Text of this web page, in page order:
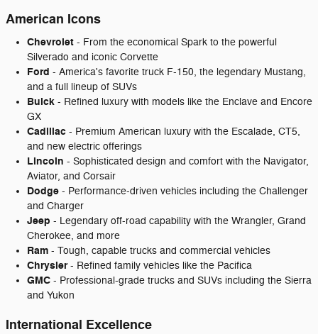
American Icons
Chevrolet - From the economical Spark to the powerful
Silverado and iconic Corvette
Ford - America's favorite truck F-150, the legendary Mustang,
and a full lineup of SUVs
Buick - Refined luxury with models like the Enclave and Encore
GX
Cadillac - Premium American luxury with the Escalade, CT5,
and new electric offerings
Lincoln - Sophisticated design and comfort with the Navigator,
Aviator, and Corsair
Dodge - Performance-driven vehicles including the Challenger
and Charger
Jeep - Legendary off-road capability with the Wrangler, Grand
Cherokee, and more
Ram - Tough, capable trucks and commercial vehicles
Chrysler- Refined family vehicles like the Pacifica
GMC - Professional-grade trucks and SUVs including the Sierra
and Yukon
International Excellence